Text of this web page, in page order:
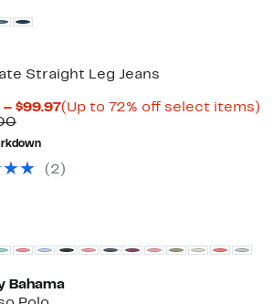
Straight Leg Jeans
– $99.97Current
$99.97
(Up to 72% off select items)Up
Comparable
value
$235.00
( 2 )
Bahama